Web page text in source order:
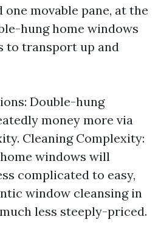
one movable pane, at the
hung home windows
to transport up and
Double-hung
money more via
Cleaning Complexity:
windows will
complicated to easy,
window cleansing in
less steeply-priced.